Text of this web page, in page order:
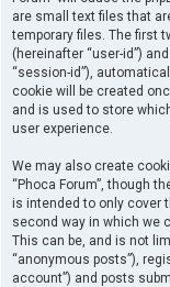
are small text files that
temporary files. The first
(hereinafter “user-id”)
“session-id”),
cookie will be created
and is used to store
user experience.
We may also create
“Phoca Forum”, though
is intended to only cover
second way in which we
This can be, and is not
“anonymous posts”),
account”) and posts